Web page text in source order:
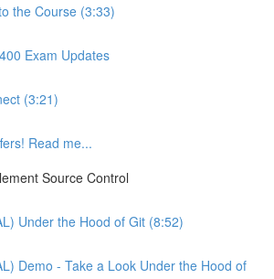
the Course (3:33)
Exam Updates
(3:21)
Read me...
Source Control
Under the Hood of Git (8:52)
Demo - Take a Look Under the Hood of